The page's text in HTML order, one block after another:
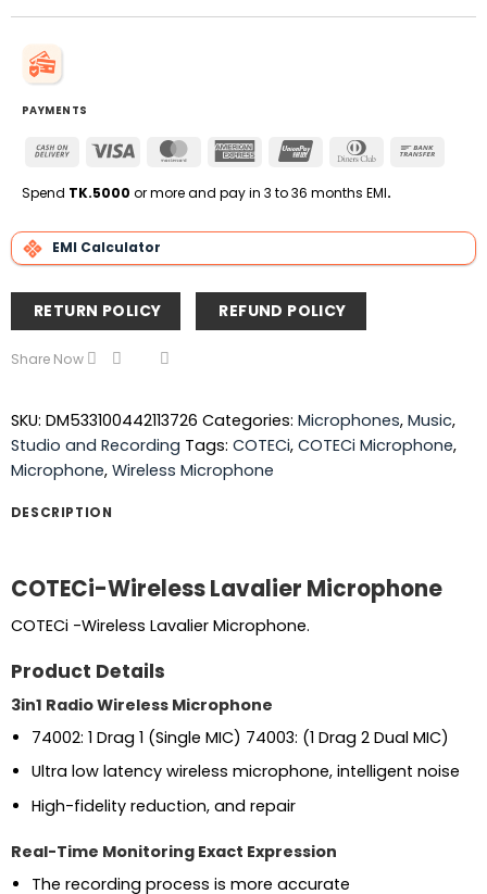
PAYMENTS
Cash
Delivery
Visa MasterCardAmerican
UnionPay
Dinners
Spend TK.5000 or more and pay in 3 to 36 months EMI.
EMI Calculator
RETURN POLICY REFUND POLICY
Share Now
SKU: DM533100442113726 Categories: Microphones, Music,
Studio and Recording Tags: COTECi, COTECi Microphone,
Microphone, Wireless Microphone
DESCRIPTION
COTECi-Wireless Lavalier Microphone
COTECi -Wireless Lavalier Microphone.
Product Details
3in1 Radio Wireless Microphone
74002: 1 Drag 1 (Single MIC) 74003: (1 Drag 2 Dual MIC)
Ultra low latency wireless microphone, intelligent noise
High-fidelity reduction, and repair
Real-Time Monitoring Exact Expression
The recording process is more accurate